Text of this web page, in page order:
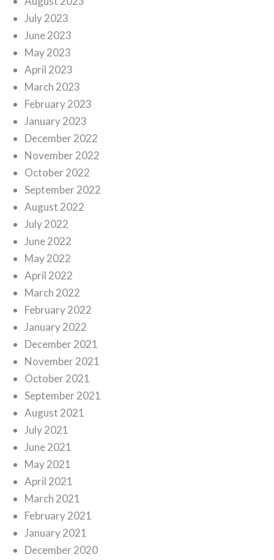
July 2023
June 2023
May 2023
April 2023
March 2023
February 2023
January 2023
December 2022
November 2022
October 2022
September 2022
August 2022
July 2022
June 2022
May 2022
April 2022
March 2022
February 2022
January 2022
December 2021
November 2021
October 2021
September 2021
August 2021
July 2021
June 2021
May 2021
April 2021
March 2021
February 2021
January 2021
December 2020